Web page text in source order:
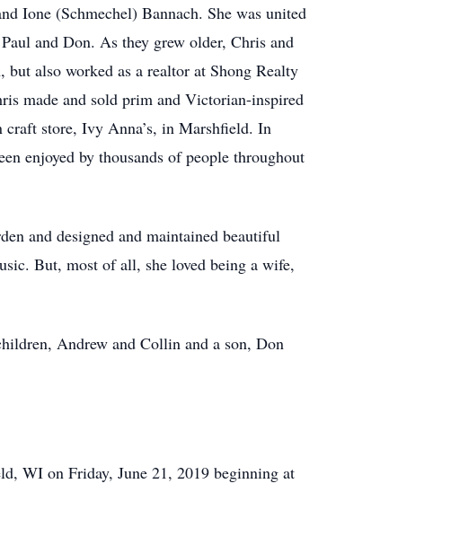
Ione (Schmechel) Bannach. She was united
and Don. As they grew older, Chris and
also worked as a realtor at Shong Realty
made and sold prim and Victorian-inspired
craft store, Ivy Anna’s, in Marshfield. In
enjoyed by thousands of people throughout
and designed and maintained beautiful
But, most of all, she loved being a wife,
Andrew and Collin and a son, Don
WI on Friday, June 21, 2019 beginning at